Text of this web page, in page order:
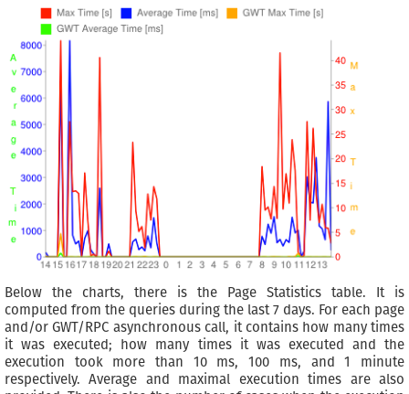
Below the charts, there is the Page Statistics table. It is
computed from the queries during the last 7 days. For each page
and/or GWT/RPC asynchronous call, it contains how many times
it was executed; how many times it was executed and the
execution took more than 10 ms, 100 ms, and 1 minute
respectively. Average and maximal execution times are also